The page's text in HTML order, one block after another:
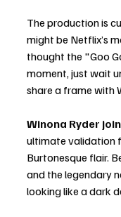
The production is
might be Netflix’s
thought the "Goo
moment, just wait
share a frame with
Winona Ryder
ultimate validation
Burtonesque flair.
and the legendary
looking like a dark